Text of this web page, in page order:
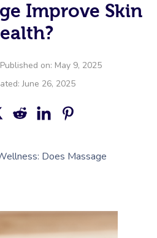
Improve Skin
Published on: May 9, 2025
June 26, 2025
Does Massage